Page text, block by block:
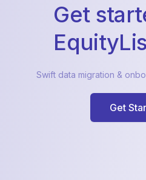
Get
Swift data migration &
Get